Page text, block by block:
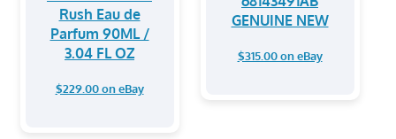
Rush Eau de
Parfum 90ML /
3.04 FL OZ
$229.00 on eBay
GENUINE NEW
$315.00 on eBay